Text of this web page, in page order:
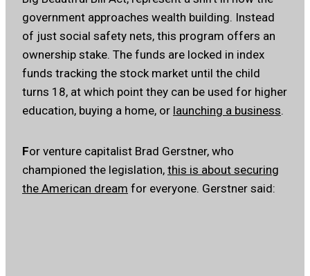
government approaches wealth building. Instead
of just social safety nets, this program offers an
ownership stake. The funds are locked in index
funds tracking the stock market until the child
turns 18, at which point they can be used for higher
education, buying a home, or launching a business.
For venture capitalist Brad Gerstner, who
championed the legislation, this is about securing
the American dream for everyone. Gerstner said: